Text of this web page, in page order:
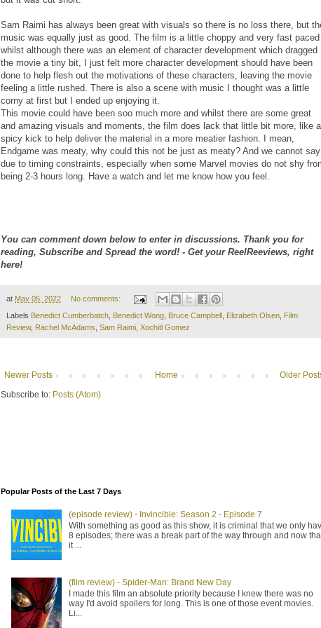
Sam Raimi has always been great with visuals so there is no loss there, but
music was equally just as good. The film is a little choppy and very fast paced
whilst although there was an element of character development which dragged
the movie a tiny bit, I just felt more character development should have been
done to help flesh out the motivations of these characters, leaving the movie
feeling a little rushed. There is also a scene with music I thought was a little
corny at first but I ended up enjoying it.
This movie could have been soo much more and whilst there are some great
and amazing visuals and moments, the film does lack that little bit more, like a
spicy kick to help deliver the material in a more meatier fashion. I mean,
Endgame was meaty, why could this not be just as meaty? And we cannot say
due to timing constraints, especially when some Marvel movies do not shy
being 2-3 hours long. Have a watch and let me know how you feel.
You can comment down below to enter in discussions. Thank you for
reading, Subscribe and Spread the word! - Get your ReelReeviews, right
here!
at May 05, 2022 No comments:
Labels Benedict Cumberbatch, Benedict Wong, Bruce Campbell , Elizabeth Olsen, Film
Review, Rachel McAdams, Sam Raimi, Xochitl Gomez
Newer Posts Older
Home
Subscribe to: Posts (Atom)
Popular Posts of the Last 7 Days
(episode review) - Invincible: Season 2 - Episode 7
With something as good as this show, it is criminal that we only
8 episodes; there was a break part of the way through and now
it ...
(film review) - Spider-Man: Brand New Day
I made this film an absolute priority because I knew there was no
way I'd avoid spoilers for long. This is one of those event movies.
Li...